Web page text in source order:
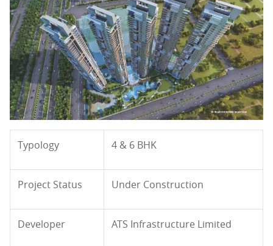
Typology 4 & 6 BHK
Project Status Under Construction
Developer ATS Infrastructure Limited